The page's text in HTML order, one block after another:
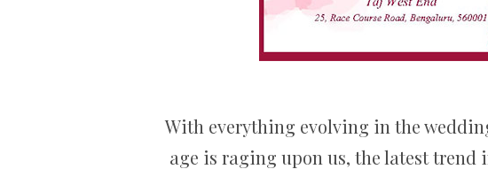
With everything evolving in the
age is raging upon us, the latest